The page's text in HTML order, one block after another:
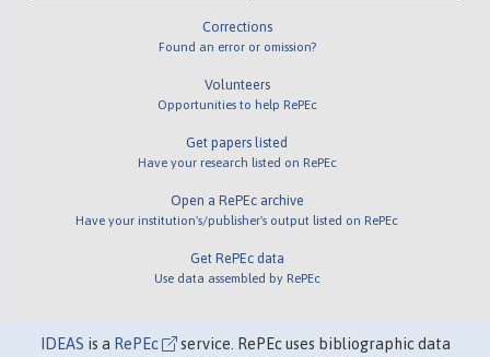
Corrections
Found an error or omission?
Volunteers
Opportunities to help RePEc
Get papers listed
Have your research listed on RePEc
Open a RePEc archive
Have your institution's/publisher's output listed on RePEc
Get RePEc data
Use data assembled by RePEc
IDEAS is a RePEc
service. RePEc uses bibliographic data